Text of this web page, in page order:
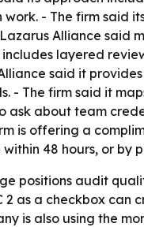
- The firm said
Alliance said
includes layered
said it
The firm said it
ask about team
is offering a
48 hours, or by
positions audit
as a checkbox can
is also using the